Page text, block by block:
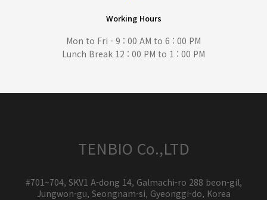
Working Hours
Mon to Fri - 9 : 00 AM to 6 : 00 PM
Lunch Break 12 : 00 PM to 1 : 00 PM
TENBIO Co.,LTD
#701~704, SKV1 A-dong 14, Galmachi-ro 288 beon-gil,
Jungwon-gu, Seongnam-si, Gyeonggi-do, Korea